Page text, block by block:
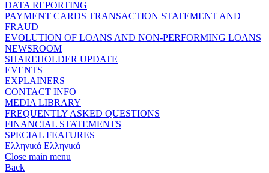
DATA REPORTING
PAYMENT CARDS TRANSACTION STATEMENT AND
FRAUD
EVOLUTION OF LOANS AND NON-PERFORMING LOANS
NEWSROOM
SHAREHOLDER UPDATE
EVENTS
EXPLAINERS
CONTACT INFO
MEDIA LIBRARY
FREQUENTLY ASKED QUESTIONS
FINANCIAL STATEMENTS
SPECIAL FEATURES
Ελληνικά Ελληνικά
Close main menu
Back